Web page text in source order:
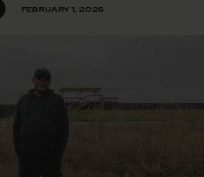
FEBRUARY 1, 2025